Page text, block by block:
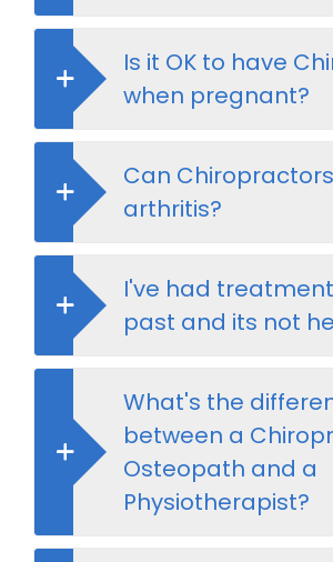
Is it OK to have
when pregnant?
Can
arthritis?
I've had
past and its not
What's the
between a
Osteopath and a
Physiotherapist?